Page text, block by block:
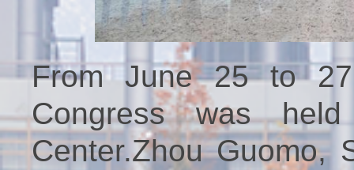
From June 25 to
Congress was
Center.Zhou Guomo,